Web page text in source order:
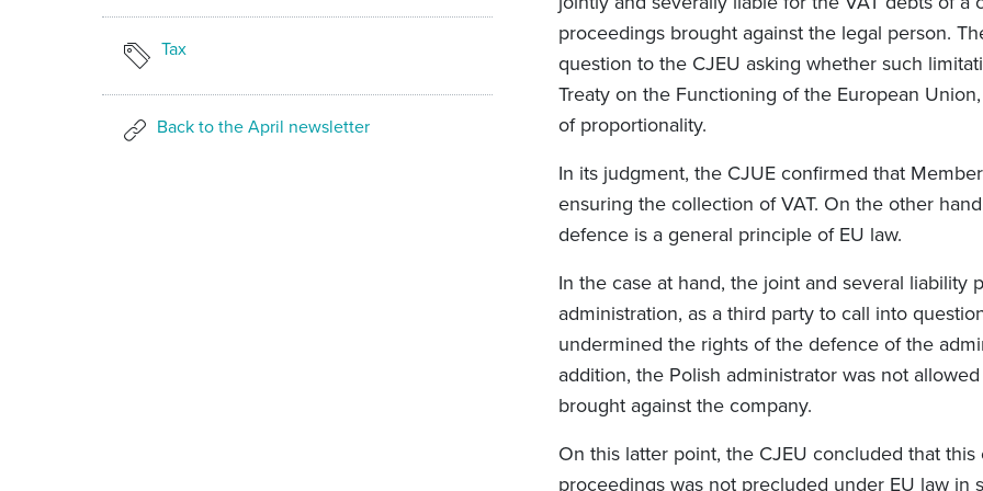
Tax
Back to the April newsletter
proceedings brought against the legal person.
question to the CJEU asking whether such
Treaty on the Functioning of the European
of proportionality.
In its judgment, the CJUE confirmed that
ensuring the collection of VAT. On the other
defence is a general principle of EU law.
In the case at hand, the joint and several liability
administration, as a third party to call into
undermined the rights of the defence of the
addition, the Polish administrator was not
brought against the company.
On this latter point, the CJEU concluded that this
proceedings was not precluded under EU law in